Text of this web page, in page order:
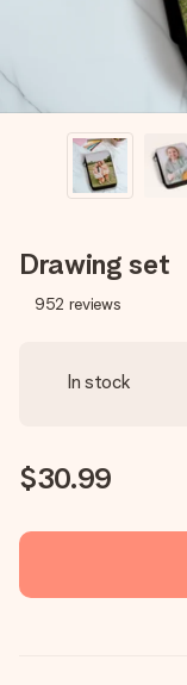
Drawing set
952 reviews
In stock
$30.99